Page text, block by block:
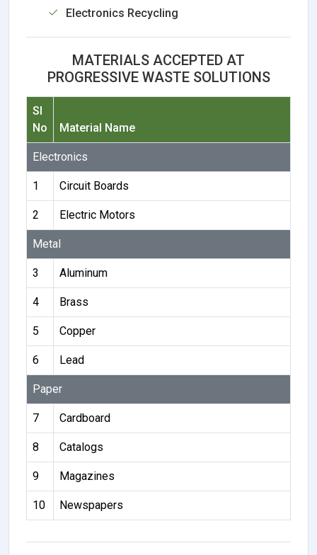
Electronics Recycling
MATERIALS ACCEPTED AT
PROGRESSIVE WASTE SOLUTIONS
Sl
No
Material Name
Electronics
1 Circuit Boards
2 Electric Motors
Metal
3 Aluminum
4 Brass
5 Copper
6 Lead
Paper
7 Cardboard
8 Catalogs
9 Magazines
10 Newspapers